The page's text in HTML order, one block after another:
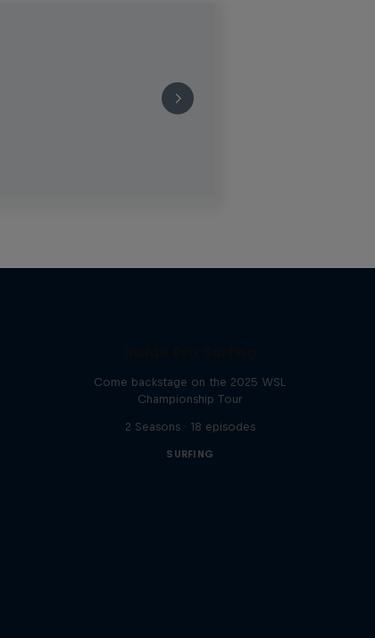
Come backstage on the 2025 WSL
Championship Tour
2 Seasons · 18 episodes
SURFING